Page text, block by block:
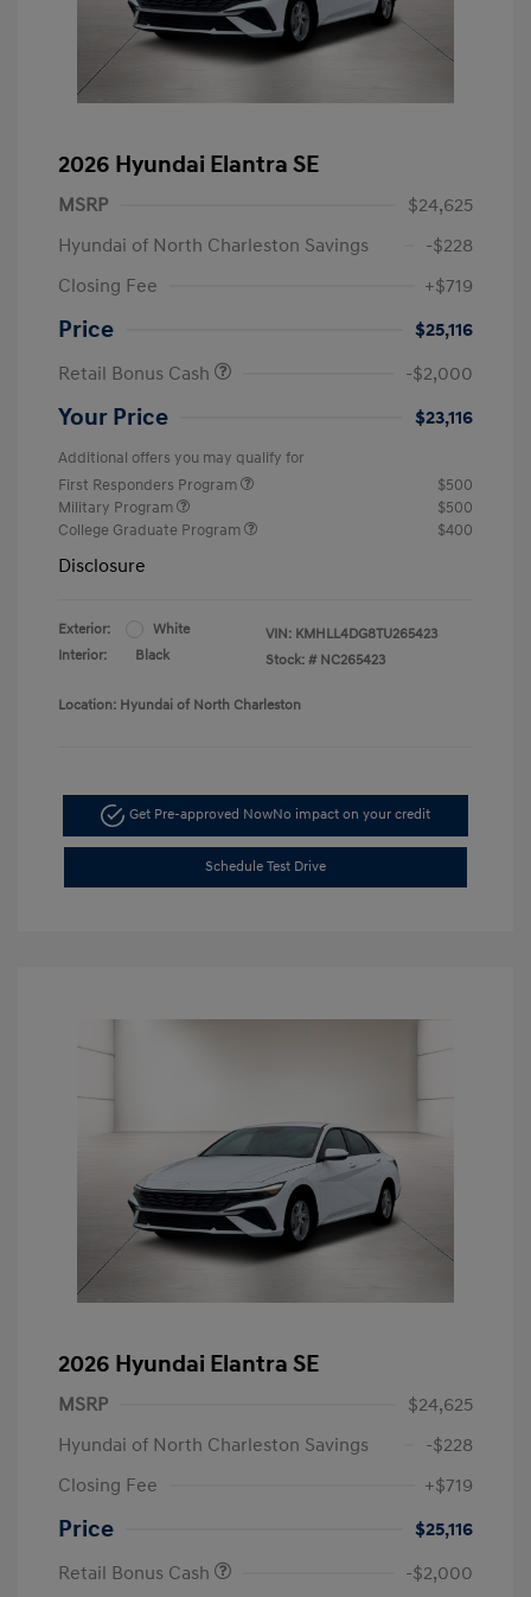
2026 Hyundai Elantra SE
MSRP
$24,625
Hyundai of North Charleston Savings
-$228
Closing Fee
+$719
Price
$25,116
Retail Bonus Cash
-$2,000
Your Price $23,116
Additional offers you may qualify for
First Responders Program
$500
Military Program
$500
College Graduate Program
$400
Disclosure
Exterior:
White
Interior:
Black
VIN: KMHLL4DG8TU265423
Stock: # NC265423
Location: Hyundai of North Charleston
Get Pre-approved NowNo impact on your credit
Schedule Test Drive
2026 Hyundai Elantra SE
MSRP
$24,625
Hyundai of North Charleston Savings
-$228
Closing Fee
+$719
Price
$25,116
Retail Bonus Cash
-$2,000